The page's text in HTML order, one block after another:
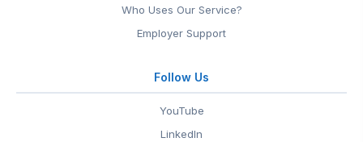
Who Uses Our Service?
Employer Support
Follow Us
YouTube
LinkedIn